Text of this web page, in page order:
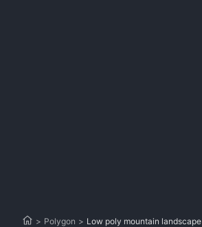
> Polygon > Low poly mountain landscape